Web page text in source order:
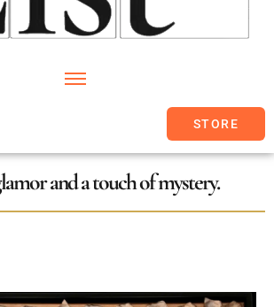
STORE
and a touch of mystery.